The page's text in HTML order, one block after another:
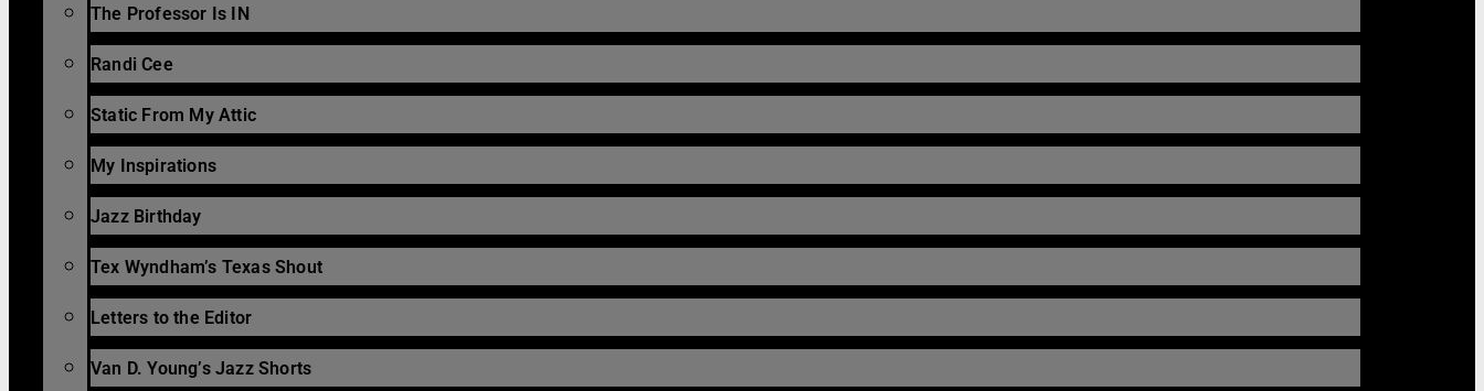
The Professor Is IN
Randi Cee
Static From My Attic
My Inspirations
Jazz Birthday
Tex Wyndham’s Texas Shout
Letters to the Editor
Van D. Young’s Jazz Shorts